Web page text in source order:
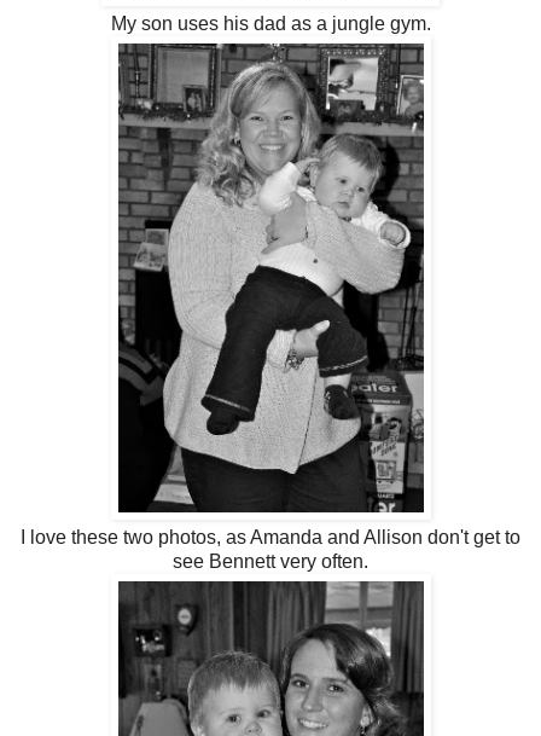
My son uses his dad as a jungle gym.
I love these two photos, as Amanda and Allison don't get to
see Bennett very often.